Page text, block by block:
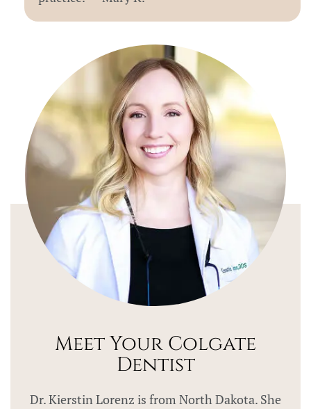
Meet Your Colgate
Dentist
Dr. Kierstin Lorenz is from North Dakota. She